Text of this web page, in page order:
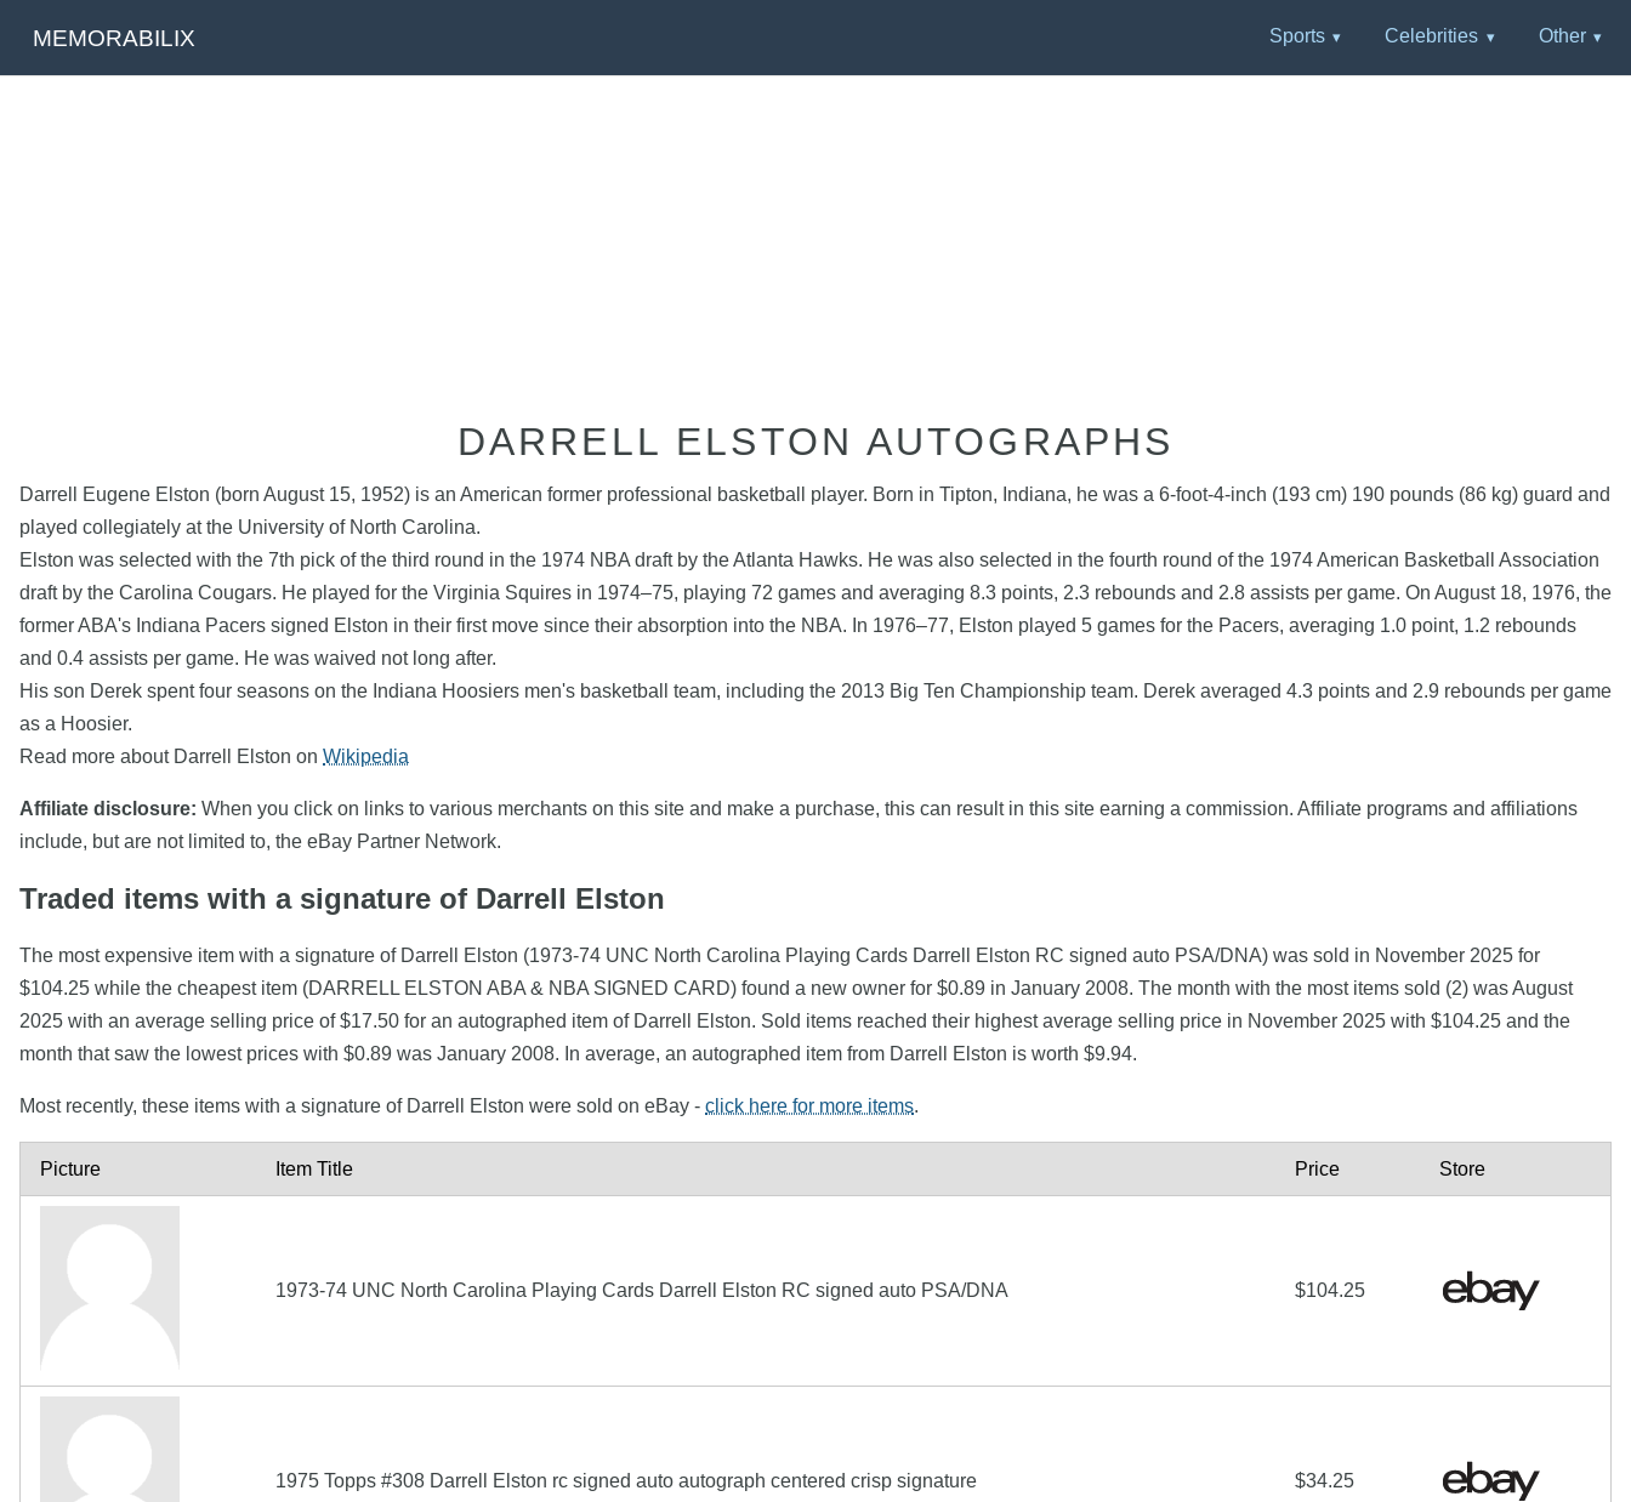
MEMORABILIX Sports Celebrities Other
DARRELL ELSTON AUTOGRAPHS
Darrell Eugene Elston (born August 15, 1952) is an American former professional basketball player. Born in Tipton, Indiana, he was a 6-foot-4-inch (193 cm) 190 pounds (86 kg) guard and
played collegiately at the University of North Carolina.
Elston was selected with the 7th pick of the third round in the 1974 NBA draft by the Atlanta Hawks. He was also selected in the fourth round of the 1974 American Basketball Association
draft by the Carolina Cougars. He played for the Virginia Squires in 1974–75, playing 72 games and averaging 8.3 points, 2.3 rebounds and 2.8 assists per game. On August 18, 1976, the
former ABA's Indiana Pacers signed Elston in their first move since their absorption into the NBA. In 1976–77, Elston played 5 games for the Pacers, averaging 1.0 point, 1.2 rebounds
and 0.4 assists per game. He was waived not long after.
His son Derek spent four seasons on the Indiana Hoosiers men's basketball team, including the 2013 Big Ten Championship team. Derek averaged 4.3 points and 2.9 rebounds per game
as a Hoosier.
Read more about Darrell Elston on Wikipedia
Affiliate disclosure: When you click on links to various merchants on this site and make a purchase, this can result in this site earning a commission. Affiliate programs and affiliations
include, but are not limited to, the eBay Partner Network.
Traded items with a signature of Darrell Elston
The most expensive item with a signature of Darrell Elston (1973-74 UNC North Carolina Playing Cards Darrell Elston RC signed auto PSA/DNA) was sold in November 2025 for
$104.25 while the cheapest item (DARRELL ELSTON ABA & NBA SIGNED CARD) found a new owner for $0.89 in January 2008. The month with the most items sold (2) was August
2025 with an average selling price of $17.50 for an autographed item of Darrell Elston. Sold items reached their highest average selling price in November 2025 with $104.25 and the
month that saw the lowest prices with $0.89 was January 2008. In average, an autographed item from Darrell Elston is worth $9.94.
Most recently, these items with a signature of Darrell Elston were sold on eBay - click here for more items.
Picture Item Title Price Store
1973-74 UNC North Carolina Playing Cards Darrell Elston RC signed auto PSA/DNA $104.25
1975 Topps #308 Darrell Elston rc signed auto autograph centered crisp signature $34.25